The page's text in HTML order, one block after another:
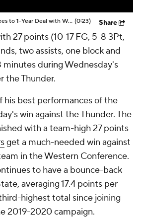
Draymond Green Agrees to 1-Year Deal with Warriors (0:23) Share
27 points (10-17 FG, 5-8 3Pt,
two assists, one block and
minutes during Wednesday's
the Thunder.
his best performances of the
win against the Thunder. The
with a team-high 27 points
get a much-needed win against
in the Western Conference.
to have a bounce-back
averaging 17.4 points per
highest total since joining
2019-2020 campaign.